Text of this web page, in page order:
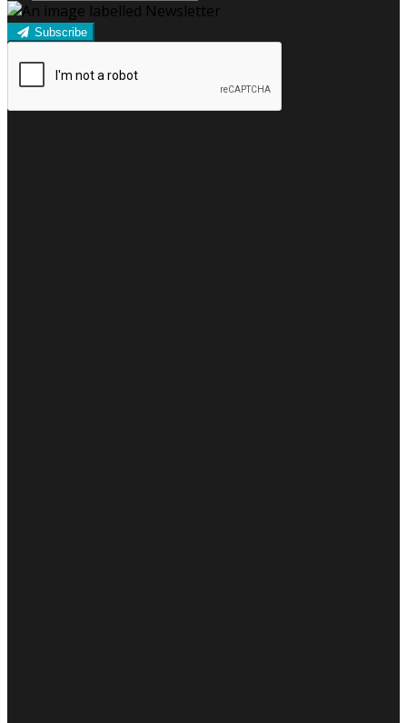
Subscribe